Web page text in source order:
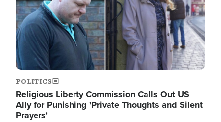
POLITICS
Religious Liberty Commission Calls Out US
Ally for Punishing 'Private Thoughts and Silent
Prayers'